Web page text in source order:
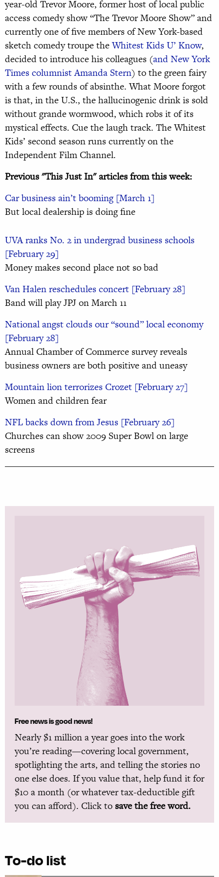
year-old Trevor Moore, former host of local public
access comedy show “The Trevor Moore Show” and
currently one of five members of New York-based
sketch comedy troupe theWhitest Kids U’ Know,
decided to introduce his colleagues (and New York
Times columnist Amanda Stern) to the green fairy
with a few rounds of absinthe. What Moore forgot
is that, in the U.S., the hallucinogenic drink is sold
without grande wormwood, which robs it of its
mystical effects. Cue the laugh track. The Whitest
Kids’ second season runs currently on the
Independent Film Channel.
Previous "This Just In" articles from this week:
Car business ain’t booming [March 1]
But local dealership is doing fine
UVA ranks No. 2 in undergrad business schools
[February 29]
Money makes second place not so bad
Van Halen reschedules concert [February 28]
Band will play JPJ on March 11
National angst clouds our “sound” local economy
[February 28]
Annual Chamber of Commerce survey reveals
business owners are both positive and uneasy
Mountain lion terrorizes Crozet [February 27]
Women and children fear
NFL backs down from Jesus [February 26]
Churches can show 2009 Super Bowl on large
screens
Free news is good news!
Nearly $1 million a year goes into the work
you’re reading—covering local government,
spotlighting the arts, and telling the stories no
one else does. If you value that, help fund it for
$10 a month (or whatever tax-deductible gift
you can afford). Click to save the free word.
To-do list